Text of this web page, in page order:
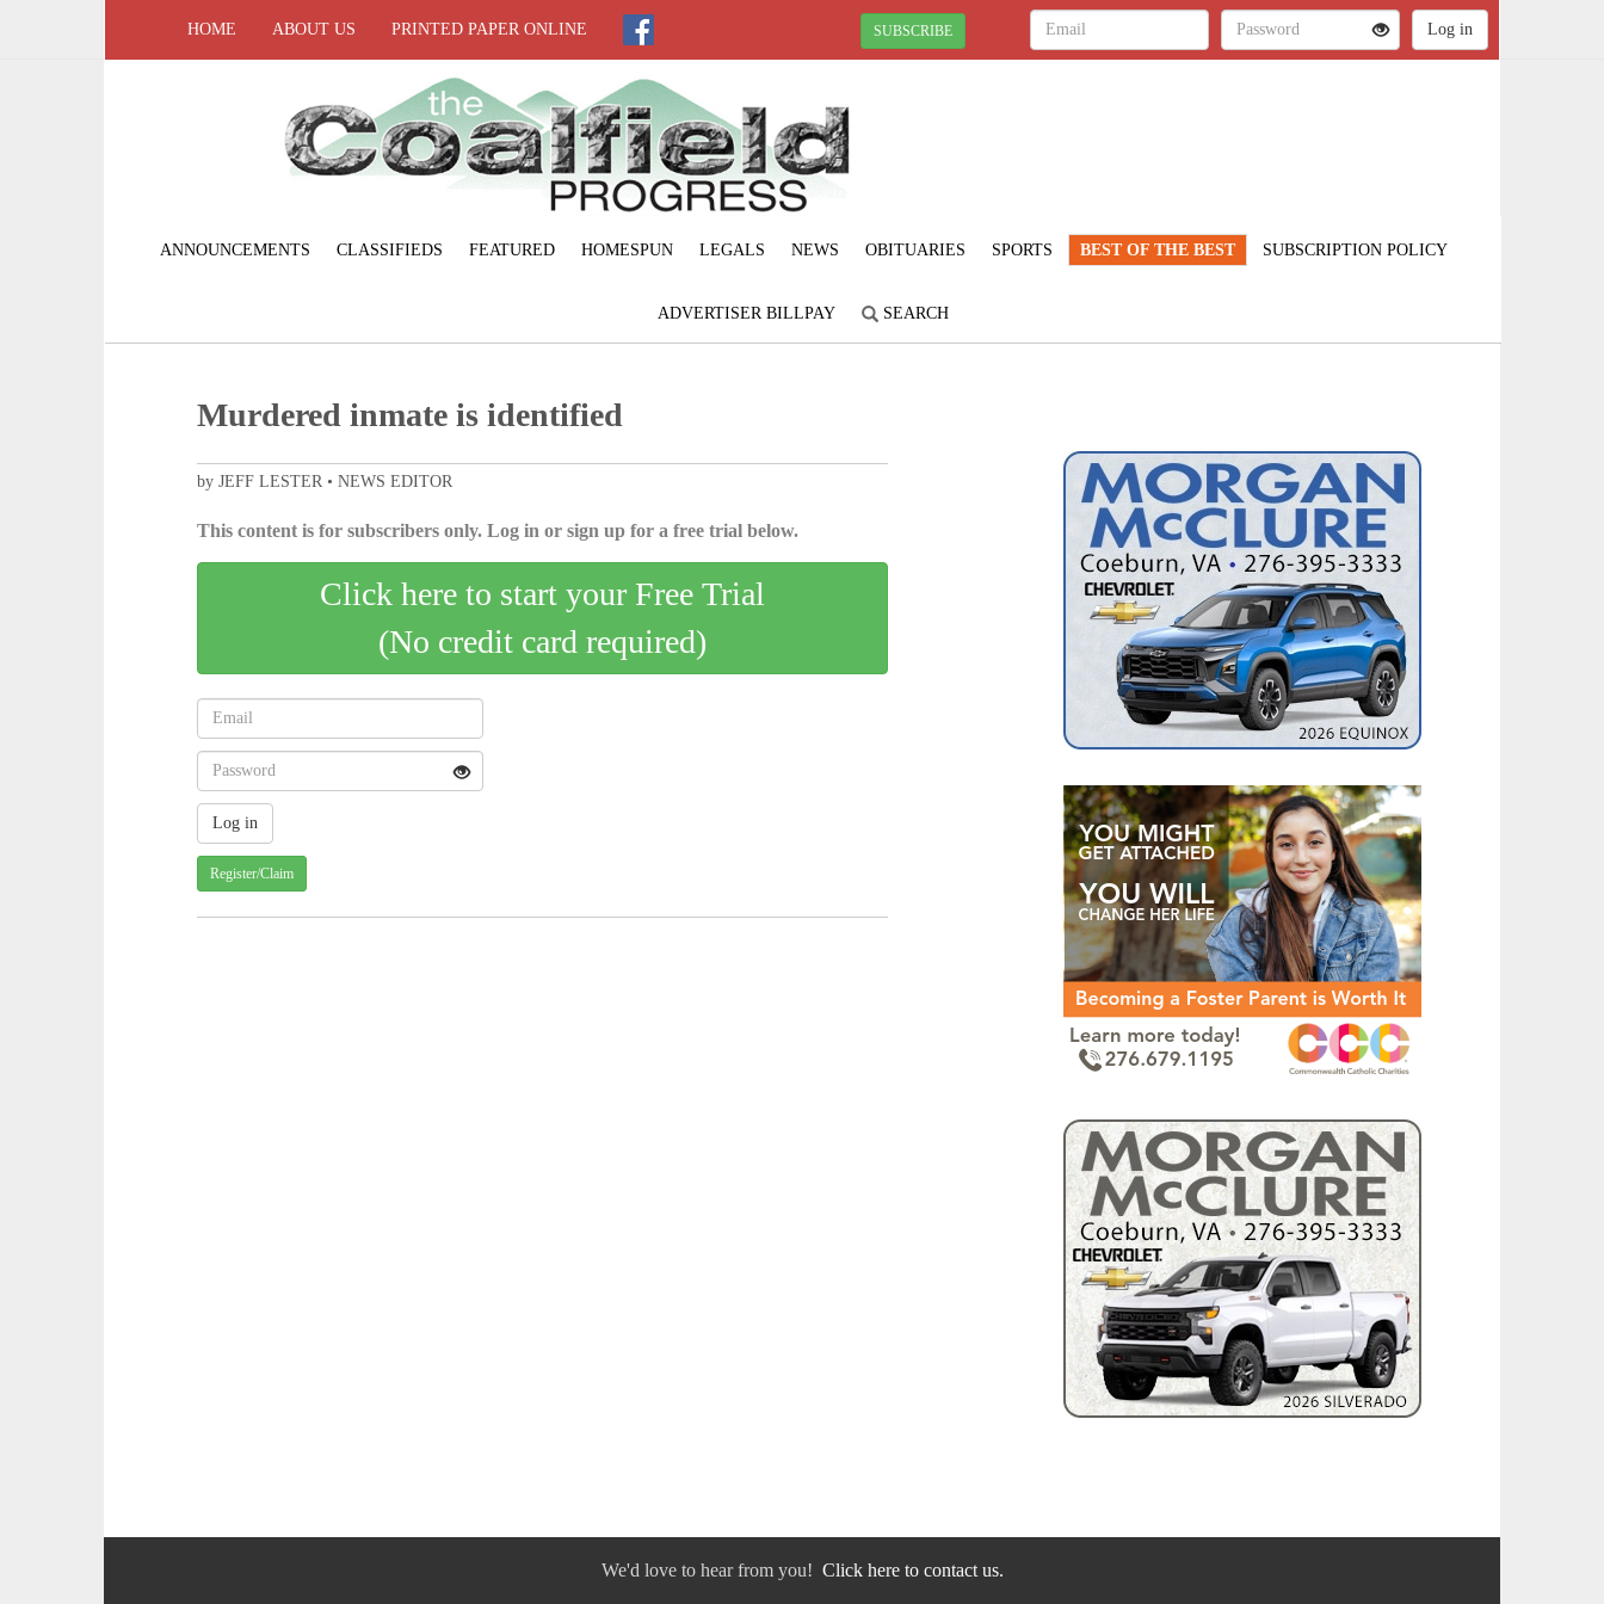
HOME ABOUT US PRINTED PAPER ONLINE SUBSCRIBE
ANNOUNCEMENTS CLASSIFIEDS FEATURED HOMESPUN LEGALS NEWS OBITUARIES SPORTS BEST OF THE BEST SUBSCRIPTION POLICY
ADVERTISER BILLPAY SEARCH
Murdered inmate is identified
by JEFF LESTER • NEWS EDITOR
This content is for subscribers only. Log in or sign up for a free trial below.
Click here to start your Free Trial
(No credit card required)
Register/Claim
We'd love to hear from you! Click here to contact us.